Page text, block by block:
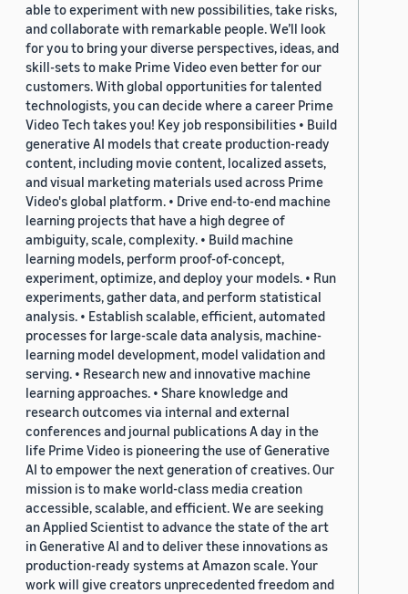
able to experiment with new possibilities, take risks,
and collaborate with remarkable people. We’ll look
for you to bring your diverse perspectives, ideas, and
skill-sets to make Prime Video even better for our
customers. With global opportunities for talented
technologists, you can decide where a career Prime
Video Tech takes you! Key job responsibilities • Build
generative AI models that create production-ready
content, including movie content, localized assets,
and visual marketing materials used across Prime
Video's global platform. • Drive end-to-end machine
learning projects that have a high degree of
ambiguity, scale, complexity. • Build machine
learning models, perform proof-of-concept,
experiment, optimize, and deploy your models. • Run
experiments, gather data, and perform statistical
analysis. • Establish scalable, efficient, automated
processes for large-scale data analysis, machine-
learning model development, model validation and
serving. • Research new and innovative machine
learning approaches. • Share knowledge and
research outcomes via internal and external
conferences and journal publications A day in the
life Prime Video is pioneering the use of Generative
AI to empower the next generation of creatives. Our
mission is to make world-class media creation
accessible, scalable, and efficient. We are seeking
an Applied Scientist to advance the state of the art
in Generative AI and to deliver these innovations as
production-ready systems at Amazon scale. Your
work will give creators unprecedented freedom and